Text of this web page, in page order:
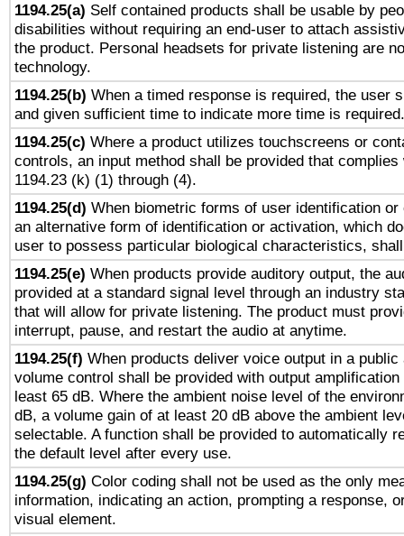
1194.25(a) Self contained products shall be usable by
disabilities without requiring an end-user to attach
the product. Personal headsets for private listening are
technology.
1194.25(b) When a timed response is required, the user
and given sufficient time to indicate more time is required.
1194.25(c) Where a product utilizes touchscreens or
controls, an input method shall be provided that complies
1194.23 (k) (1) through (4).
1194.25(d) When biometric forms of user identification
an alternative form of identification or activation, which
user to possess particular biological characteristics,
1194.25(e) When products provide auditory output, the
provided at a standard signal level through an industry
that will allow for private listening. The product must
interrupt, pause, and restart the audio at anytime.
1194.25(f) When products deliver voice output in a
volume control shall be provided with output
least 65 dB. Where the ambient noise level of the
dB, a volume gain of at least 20 dB above the ambient
selectable. A function shall be provided to automatically
the default level after every use.
1194.25(g) Color coding shall not be used as the only
information, indicating an action, prompting a response,
visual element.